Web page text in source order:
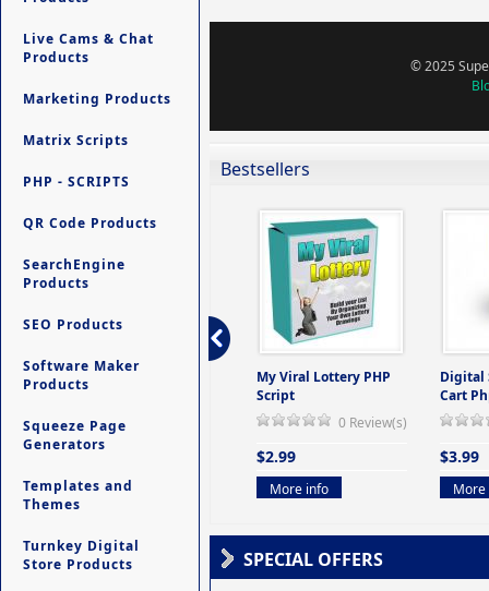
Live Cams & Chat
Products
Marketing Products
Matrix Scripts
PHP - SCRIPTS
QR Code Products
SearchEngine
Products
SEO Products
Software Maker
Products
Squeeze Page
Generators
Templates and
Themes
Turnkey Digital
Store Products
© 2025
Bestsellers
-
Ultimate Site Backup -
Database Website
My Viral Lottery PHP
Script
0 Review(s)
$2.99
More info
Digital
Cart
$3.99
More
SPECIAL OFFERS